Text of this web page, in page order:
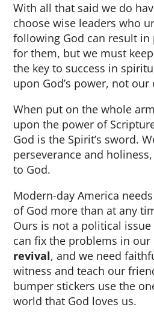
With all that said we do
choose wise leaders who
following God can result
for them, but we must
the key to success in
upon God’s power, not our
When put on the whole
upon the power of
God is the Spirit’s sword.
perseverance and
to God.
Modern-day America
of God more than at any
Ours is not a political
can fix the problems in
revival, and we need
witness and teach our
bumper stickers use the
world that God loves us.